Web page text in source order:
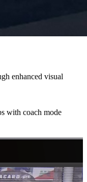
enhanced visual
with coach mode